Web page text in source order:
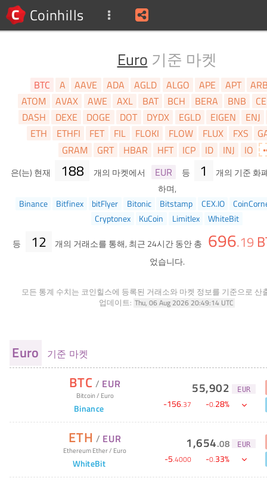
Coinhills
Euro 기준 마켓
BTC A AAVE ADA AGLD ALGO APE APT
ATOM
AVAX AWE AXL BAT BCH BERA BNB
DASH
DEXE DOGE DOT DYDX EGLD EIGEN
ENJ
ETH
ETHFI FET FIL FLOKI FLOW FLUX FXS
GRAM
GRT HBAR HFT ICP ID INJ IO
은(는) 현재 188 개의 마켓에서 EUR 등 1
개의 기준 화
하며,
Binance
Bitfinex bitFlyer Bitonic Bitstamp CEX.IO
Cryptonex
KuCoin Limitlex
WhiteBit
등
12 개의 거래소를 통해, 최근 24시간 동안 총 696.19
었습니다.
모든 통계 수치는 코인힐스에 등록된 거래소와 마켓 정보를 기준으로 산
업데이트: Thu, 06 Aug 2026 20:49:14 UTC
Euro 기준 마켓
BTC / EUR
Bitcoin/ Euro
Binance
55,902 EUR
-156.37 -0.28%
ETH / EUR
Ethereum Ether/ Euro
WhiteBit
1,654.08 EUR
-5.4000 -0.33%